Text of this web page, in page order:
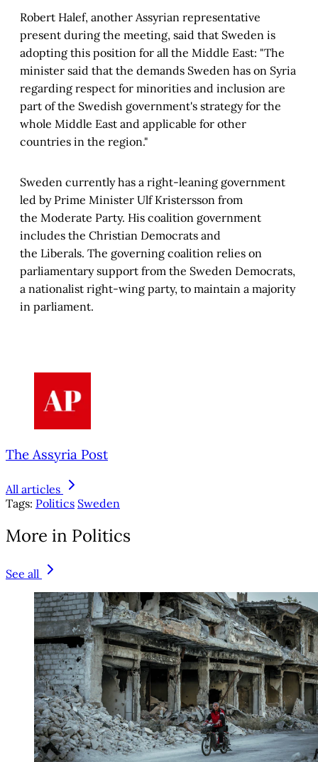
Robert Halef, another Assyrian representative
present during the meeting, said that Sweden is
adopting this position for all the Middle East: "The
minister said that the demands Sweden has on Syria
regarding respect for minorities and inclusion are
part of the Swedish government's strategy for the
whole Middle East and applicable for other
countries in the region."
Sweden currently has a right-leaning government
led by Prime Minister Ulf Kristersson from
the Moderate Party. His coalition government
includes the Christian Democrats and
the Liberals. The governing coalition relies on
parliamentary support from the Sweden Democrats,
a nationalist right-wing party, to maintain a majority
in parliament.
The Assyria Post
All articles
Tags: Politics Sweden
More in Politics
See all